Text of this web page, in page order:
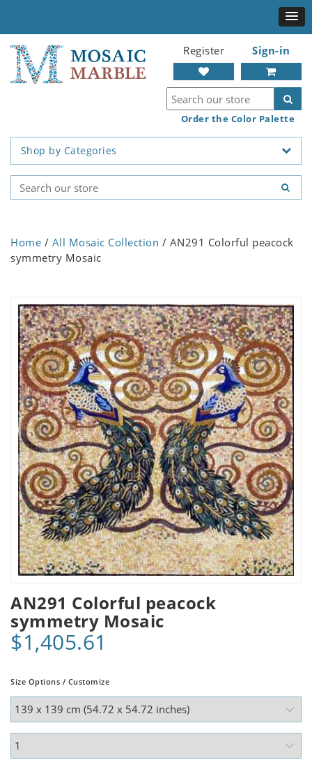
Register Sign-in
Order the Color Palette
Shop by Categories
Home / All Mosaic Collection / AN291 Colorful peacock
symmetry Mosaic
AN291 Colorful peacock
symmetry Mosaic
$1,405.61
Size Options / Customize